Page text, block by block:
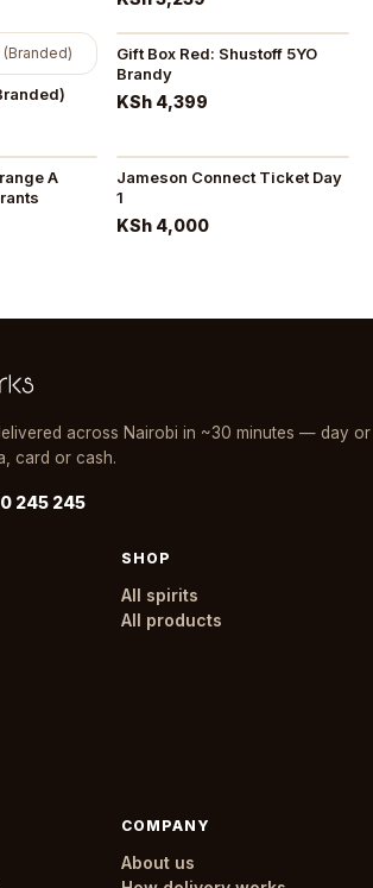
Gift Box Red: Shustoff 5YO
Brandy
KSh 4,399
A
Jameson Connect Ticket Day
1
KSh 4,000
across Nairobi in ~30 minutes — day or
card or cash.
245 245
SHOP
All spirits
All products
COMPANY
About us